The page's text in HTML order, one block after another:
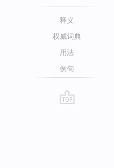
释义
权威词典
用法
例句